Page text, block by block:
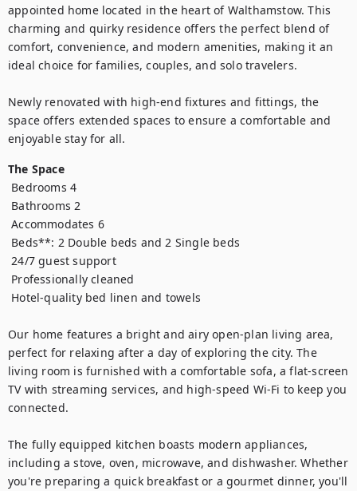
appointed home located in the heart of Walthamstow. This
charming and quirky residence offers the perfect blend of
comfort, convenience, and modern amenities, making it an
ideal choice for families, couples, and solo travelers.
Newly renovated with high-end fixtures and fittings, the
space offers extended spaces to ensure a comfortable and
enjoyable stay for all.
The Space
Accommodates 6
24/7 guest support
Our home features a bright and airy open-plan living area,
perfect for relaxing after a day of exploring the city. The
living room is furnished with a comfortable sofa, a flat-screen
TV with streaming services, and high-speed Wi-Fi to keep you
connected.
The fully equipped kitchen boasts modern appliances,
including a stove, oven, microwave, and dishwasher. Whether
you're preparing a quick breakfast or a gourmet dinner, you'll